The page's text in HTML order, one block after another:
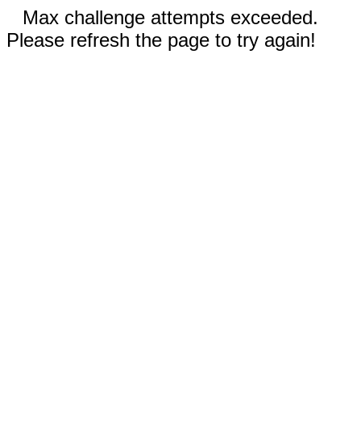
Max challenge attempts exceeded.
Please refresh the page to try again!